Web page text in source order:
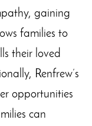
gaining
families to
their loved
Renfrew’s
opportunities
can